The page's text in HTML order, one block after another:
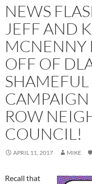
NEWS
JEFF AND
MCNENNY
OFF OF
ROW
COUNCIL!
APRIL 11, 2017 MIKE
Recall that